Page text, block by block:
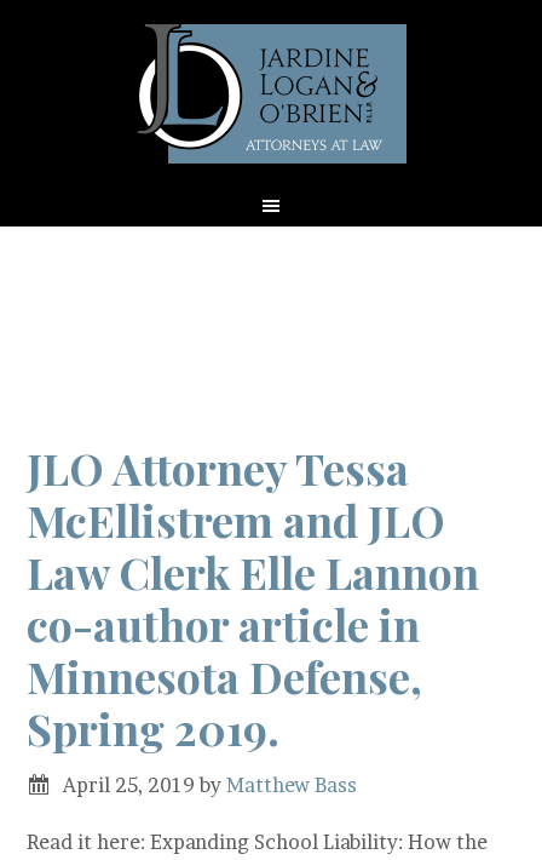
JLO Attorney Tessa
McEllistrem and JLO
Law Clerk Elle Lannon
co-author article in
Minnesota Defense,
Spring 2019.
April 25, 2019 byMatthew Bass
Read it here: Expanding School Liability: How the